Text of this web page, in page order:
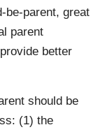
be-parent, great
parent
better
should be
(1) the